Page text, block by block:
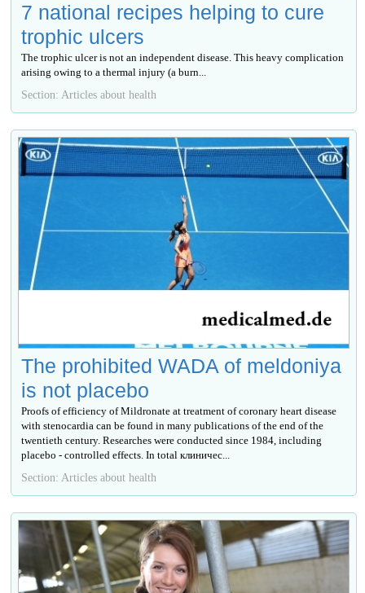
7 national recipes helping to cure
trophic ulcers
The trophic ulcer is not an independent disease. This heavy complication
arising owing to a thermal injury (a burn...
Section: Articles about health
The prohibited WADA of meldoniya
is not placebo
Proofs of efficiency of Mildronate at treatment of coronary heart disease
with stenocardia can be found in many publications of the end of the
twentieth century. Researches were conducted since 1984, including
placebo - controlled effects. In total клиничес...
Section: Articles about health